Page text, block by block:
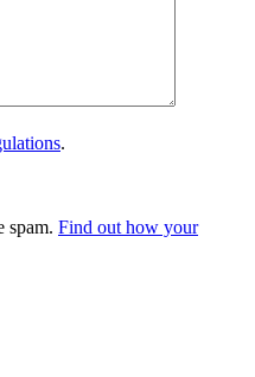
.
spam. Find out how your